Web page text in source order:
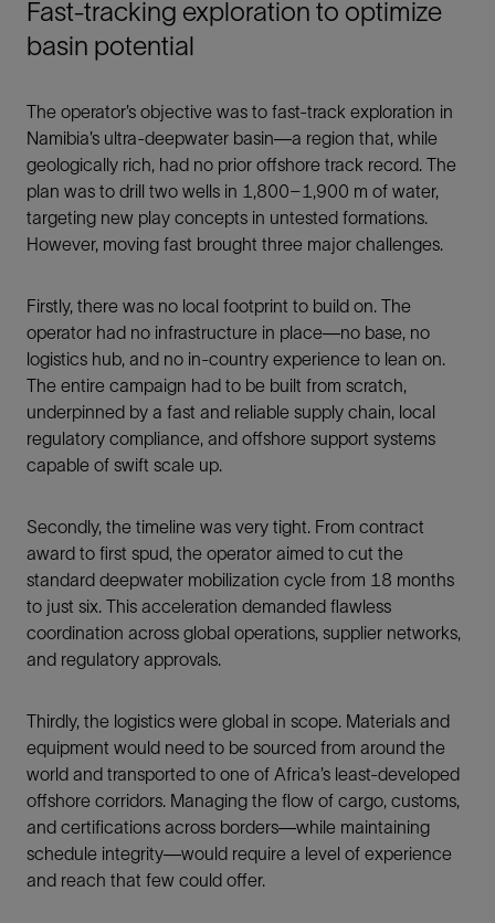
Fast-tracking exploration to optimize
basin potential
The operator’s objective was to fast-track exploration in
Namibia’s ultra-deepwater basin—a region that, while
geologically rich, had no prior offshore track record. The
plan was to drill two wells in 1,800–1,900 m of water,
targeting new play concepts in untested formations.
However, moving fast brought three major challenges.
Firstly, there was no local footprint to build on. The
operator had no infrastructure in place—no base, no
logistics hub, and no in-country experience to lean on.
The entire campaign had to be built from scratch,
underpinned by a fast and reliable supply chain, local
regulatory compliance, and offshore support systems
capable of swift scale up.
Secondly, the timeline was very tight. From contract
award to first spud, the operator aimed to cut the
standard deepwater mobilization cycle from 18 months
to just six. This acceleration demanded flawless
coordination across global operations, supplier networks,
and regulatory approvals.
Thirdly, the logistics were global in scope. Materials and
equipment would need to be sourced from around the
world and transported to one of Africa’s least-developed
offshore corridors. Managing the flow of cargo, customs,
and certifications across borders—while maintaining
schedule integrity—would require a level of experience
and reach that few could offer.